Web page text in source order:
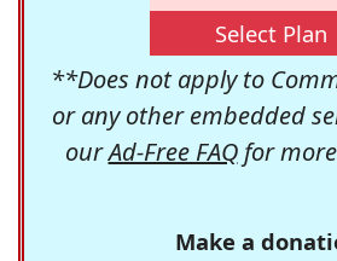
Select Plan
**Does not apply to
or any other embedded
ourAd-Free FAQfor
Make a